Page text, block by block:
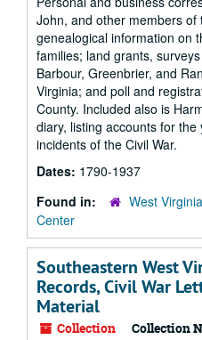
John, and other members of
genealogical information on
families; land grants,
Barbour, Greenbrier, and
Virginia; and poll and
County. Included also is
diary, listing accounts for
incidents of the Civil War.
Dates: 1790-1937
Found in:
West
Center
Southeastern West
Records, Civil War
Material
Collection Collection